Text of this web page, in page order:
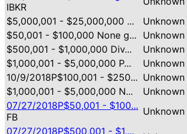
IBKR
$5,000,001 - $25,000,000 ...
Unknown
$50,001 - $100,000 None g...
Unknown
$500,001 - $1,000,000 Div...
Unknown
$1,000,001 - $5,000,000 P...
Unknown
10/9/2018P$100,001 - $250... Unknown
$1,000,001 - $5,000,000 N...
Unknown
07/27/2018P$50,001 - $100...
FB
Unknown
07/27/2018P$500,001 - $1,...